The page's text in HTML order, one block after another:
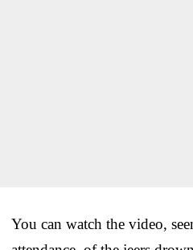
You can watch the video,